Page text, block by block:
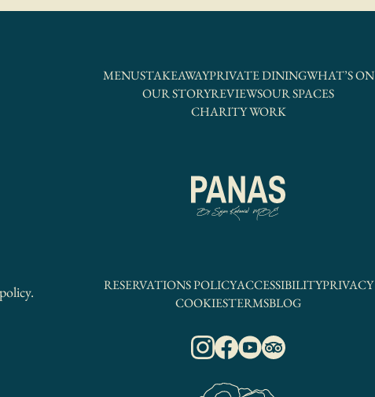
MENUSTAKEAWAYPRIVATE DININGWHAT’S ON
OUR STORYREVIEWSOUR SPACES
CHARITY WORK
RESERVATIONS POLICYACCESSIBILITYPRIVACY
COOKIESTERMSBLOG